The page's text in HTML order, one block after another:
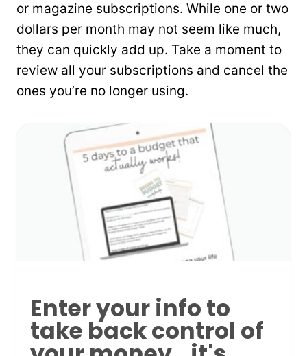
or magazine subscriptions. While one or two
dollars per month may not seem like much,
they can quickly add up. Take a moment to
review all your subscriptions and cancel the
ones you’re no longer using.
Enter your info to
take back control of